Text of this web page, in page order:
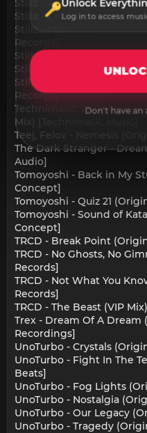
Stillz - Croak (Original
Stillz - Make the Sound
Records]
Stillz - Mystery (Original
Stillz - The Future
Stillz, Zeba - Block
Records]
Technimatic, Zara
Mix) [Technimatic Music]
Teej, Felov - Nemesis
The Dark Stranger -
Audio]
Tomoyoshi - Back in My
Concept]
Tomoyoshi - Quiz 21
Tomoyoshi - Sound of
Concept]
TRCD - Break Point
TRCD - No Ghosts, No
Records]
TRCD - Not What You
Records]
TRCD - The Beast (VIP
Trex - Dream Of A Dream
Recordings]
UnoTurbo - Crystals
UnoTurbo - Fight In The
Beats]
UnoTurbo - Fog Lights
UnoTurbo - Nostalgia
UnoTurbo - Our Legacy
UnoTurbo - Tragedy
Unlock
Log in to access
Don't have